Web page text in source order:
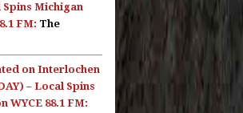
Spins Michigan
FM: The
on Interlochen
– Local Spins
WYCE 88.1 FM: